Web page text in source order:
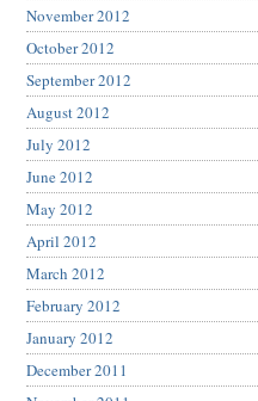
November 2012
October 2012
September 2012
August 2012
July 2012
June 2012
May 2012
April 2012
March 2012
February 2012
January 2012
December 2011